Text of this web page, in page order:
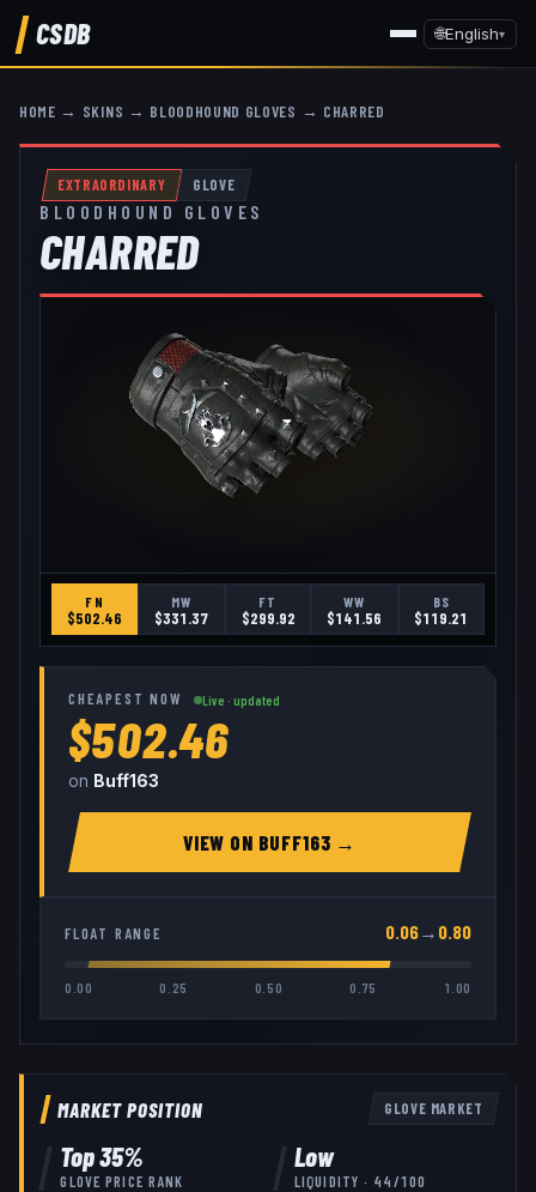
CSDB 🌐English▾
HOME → SKINS → BLOODHOUND GLOVES → CHARRED
EXTRAORDINARY GLOVE
BLOODHOUND GLOVES
CHARRED
FN
$502.46
MW
$331.37
FT
$299.92
WW
$141.56
BS
$119.21
CHEAPEST NOW Live · updated
$502.46
on Buff163
VIEW ON BUFF163 →
FLOAT RANGE 0.06→ 0.80
0.00 0.25 0.50 0.75 1.00
MARKET POSITION GLOVE MARKET
Top35%
GLOVE PRICE RANK
Low
LIQUIDITY · 44 /100